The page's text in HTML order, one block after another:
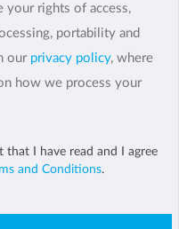
your rights of access,
portability and
our privacy policy, where
how we process your
that I have read and I agree
and Conditions.